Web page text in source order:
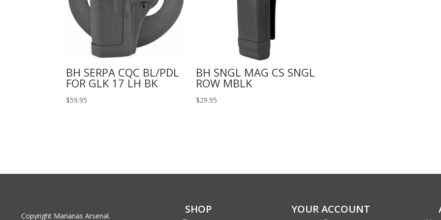
BH SERPA CQC BL/PDL
FOR GLK 17 LH BK
$59.95
BH SNGL MAG CS SNGL
ROW MBLK
$29.95
Copyright Marianas Arsenal.
SHOP YOUR ACCOUNT